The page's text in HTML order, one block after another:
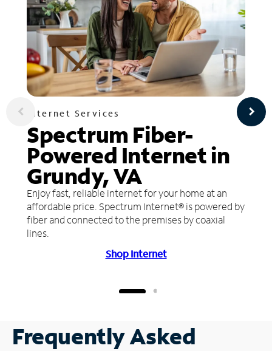
Internet Services
Spectrum Fiber-
Powered Internet in
Grundy, VA
Enjoy fast, reliable internet for your home at an
affordable price. Spectrum Internet® is powered by
fiber and connected to the premises by coaxial
lines.
Shop Internet
Frequently Asked